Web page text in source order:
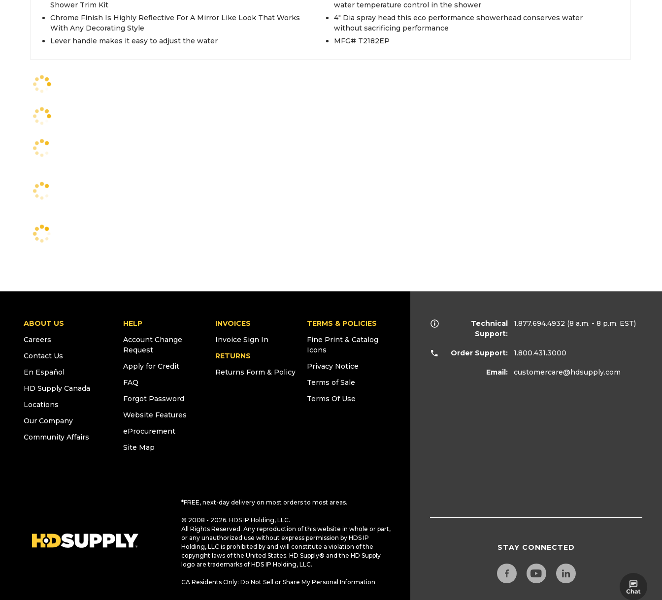
Shower Trim Kit
Chrome Finish Is Highly Reflective For A Mirror Like Look That Works
With Any Decorating Style
Lever handle makes it easy to adjust the water
water temperature control in the shower
4" Dia spray head this eco performance showerhead conserves water
without sacrificing performance
MFG# T2182EP
ABOUT US
Careers
Contact Us
En Español
HD Supply Canada
Locations
Our Company
Community Affairs
HELP
Account Change
Request
Apply for Credit
FAQ
Forgot Password
Website Features
eProcurement
Site Map
INVOICES
Invoice Sign In
RETURNS
Returns Form & Policy
TERMS & POLICIES
Fine Print & Catalog
Icons
Privacy Notice
Terms of Sale
Terms Of Use
*FREE, next-day delivery on most orders to most areas.
© 2008 - 2026. HDS IP Holding, LLC.
All Rights Reserved. Any reproduction of this website in whole or part,
or any unauthorized use without express permission by HDS IP
Holding, LLC is prohibited by and will constitute a violation of the
copyright laws of the United States. HD Supply® and the HD Supply
logo are trademarks of HDS IP Holding, LLC.
CA Residents Only: Do Not Sell or Share My Personal Information
Technical
Support:
1.877.694.4932 (8 a.m. - 8 p.m. EST)
Order Support: 1.800.431.3000
Email: customercare@hdsupply.com
STAY CONNECTED